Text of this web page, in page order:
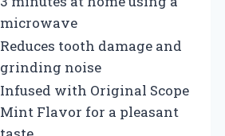
microwave
Reduces tooth damage and
grinding noise
Infused with Original Scope
Mint Flavor for a pleasant